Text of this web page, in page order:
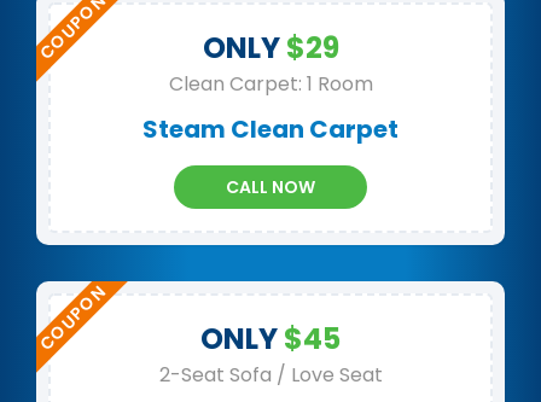
ONLY$29
Clean Carpet: 1 Room
Steam Clean Carpet
CALL NOW
ONLY$45
2-Seat Sofa / Love Seat